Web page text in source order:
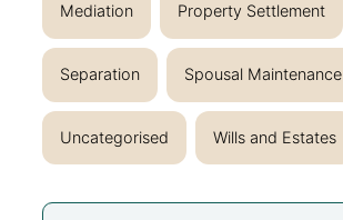
Mediation Property Settlement
Separation Spousal Maintenance
Uncategorised Wills and Estates